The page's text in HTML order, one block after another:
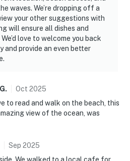
waves. We’re dropping off a
your other suggestions with
will ensure all dishes and
love to welcome you back
and provide an even better
G. Oct 2025
to read and walk on the beach, this
view of the ocean, was
Sep 2025
We walked to a local cafe for